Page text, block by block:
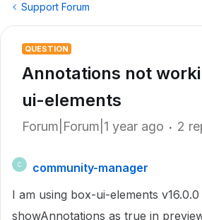
Support Forum
QUESTION
Annotations not
ui-elements
Forum|Forum|1 year ago 2
C
community-manager
I am using box-ui-elements v16.0.0
showAnnotations as true in